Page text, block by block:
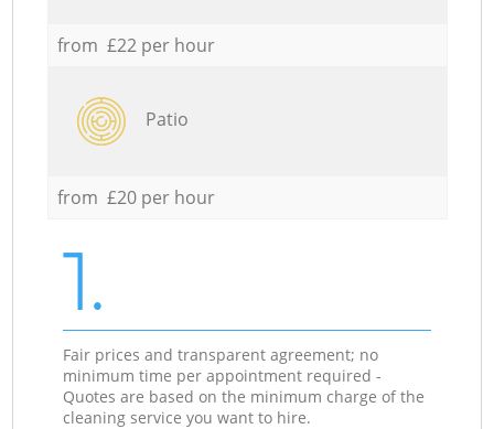
from £22 per hour
Patio
from £20 per hour
1.
Fair prices and transparent agreement; no
minimum time per appointment required -
Quotes are based on the minimum charge of the
cleaning service you want to hire.